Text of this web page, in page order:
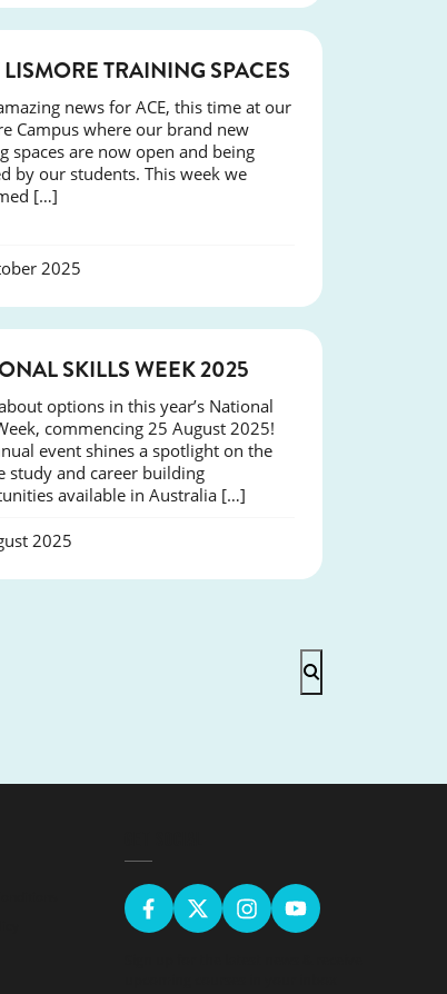
NEWS
TRAINING SPACES
news for ACE, this time at our
Campus where our brand new
spaces are now open and being
by our students. This week we
[…]
2025
SKILLS WEEK 2025
options in this year’s National
commencing 25 August 2025!
event shines a spotlight on the
study and career building
available in Australia […]
2025